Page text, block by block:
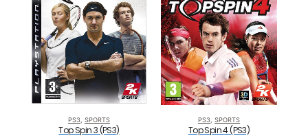
PS3, SPORTS
Top Spin 3 (PS3)
PS3,SPORTS
Top Spin 4 (PS3)